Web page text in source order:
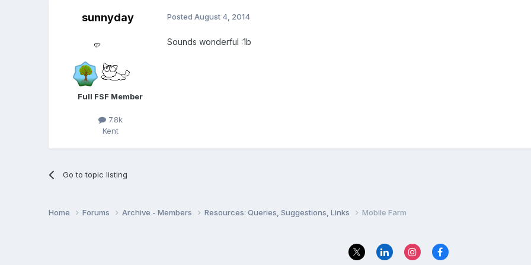
sunnyday
Full FSF Member
7.8k
Kent
PostedAugust 4, 2014
Sounds wonderful :1b
Go to topic listing
Home Forums Archive - Members Resources: Queries, Suggestions, Links Mobile Farm